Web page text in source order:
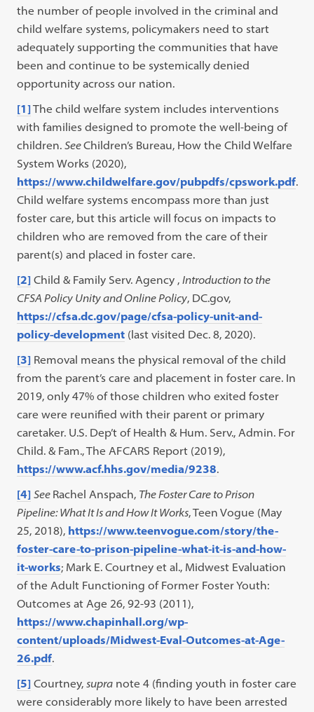
the number of people involved in the criminal and
child welfare systems, policymakers need to start
adequately supporting the communities that have
been and continue to be systemically denied
opportunity across our nation.
[1]The child welfare system includes interventions
with families designed to promote the well-being of
children.SeeChildren’s Bureau, How the Child Welfare
System Works (2020),
https://www.childwelfare.gov/pubpdfs/cpswork.pdf.
Child welfare systems encompass more than just
foster care, but this article will focus on impacts to
children who are removed from the care of their
parent(s) and placed in foster care.
[2] Child & Family Serv. Agency ,Introduction to the
CFSA Policy Unity and Online Policy, DC.gov,
https://cfsa.dc.gov/page/cfsa-policy-unit-and-
policy-development (last visited Dec. 8, 2020).
[3] Removal means the physical removal of the child
from the parent’s care and placement in foster care. In
2019, only 47% of those children who exited foster
care were reunified with their parent or primary
caretaker. U.S. Dep’t of Health & Hum. Serv., Admin. For
Child. & Fam., The AFCARS Report (2019),
https://www.acf.hhs.gov/media/9238.
[4] See Rachel Anspach, The Foster Care to Prison
Pipeline: What It Is and How It Works, Teen Vogue (May
25, 2018), https://www.teenvogue.com/story/the-
foster-care-to-prison-pipeline-what-it-is-and-how-
it-works; Mark E. Courtney et al., Midwest Evaluation
of the Adult Functioning of Former Foster Youth:
Outcomes at Age 26, 92-93 (2011),
https://www.chapinhall.org/wp-
content/uploads/Midwest-Eval-Outcomes-at-Age-
26.pdf.
[5] Courtney,supra note 4 (finding youth in foster care
were considerably more likely to have been arrested